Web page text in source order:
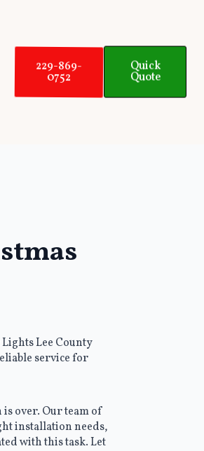
229-869-
0752
Quick
Quote
Lee County
service for
over. Our team of
installation needs,
with this task. Let